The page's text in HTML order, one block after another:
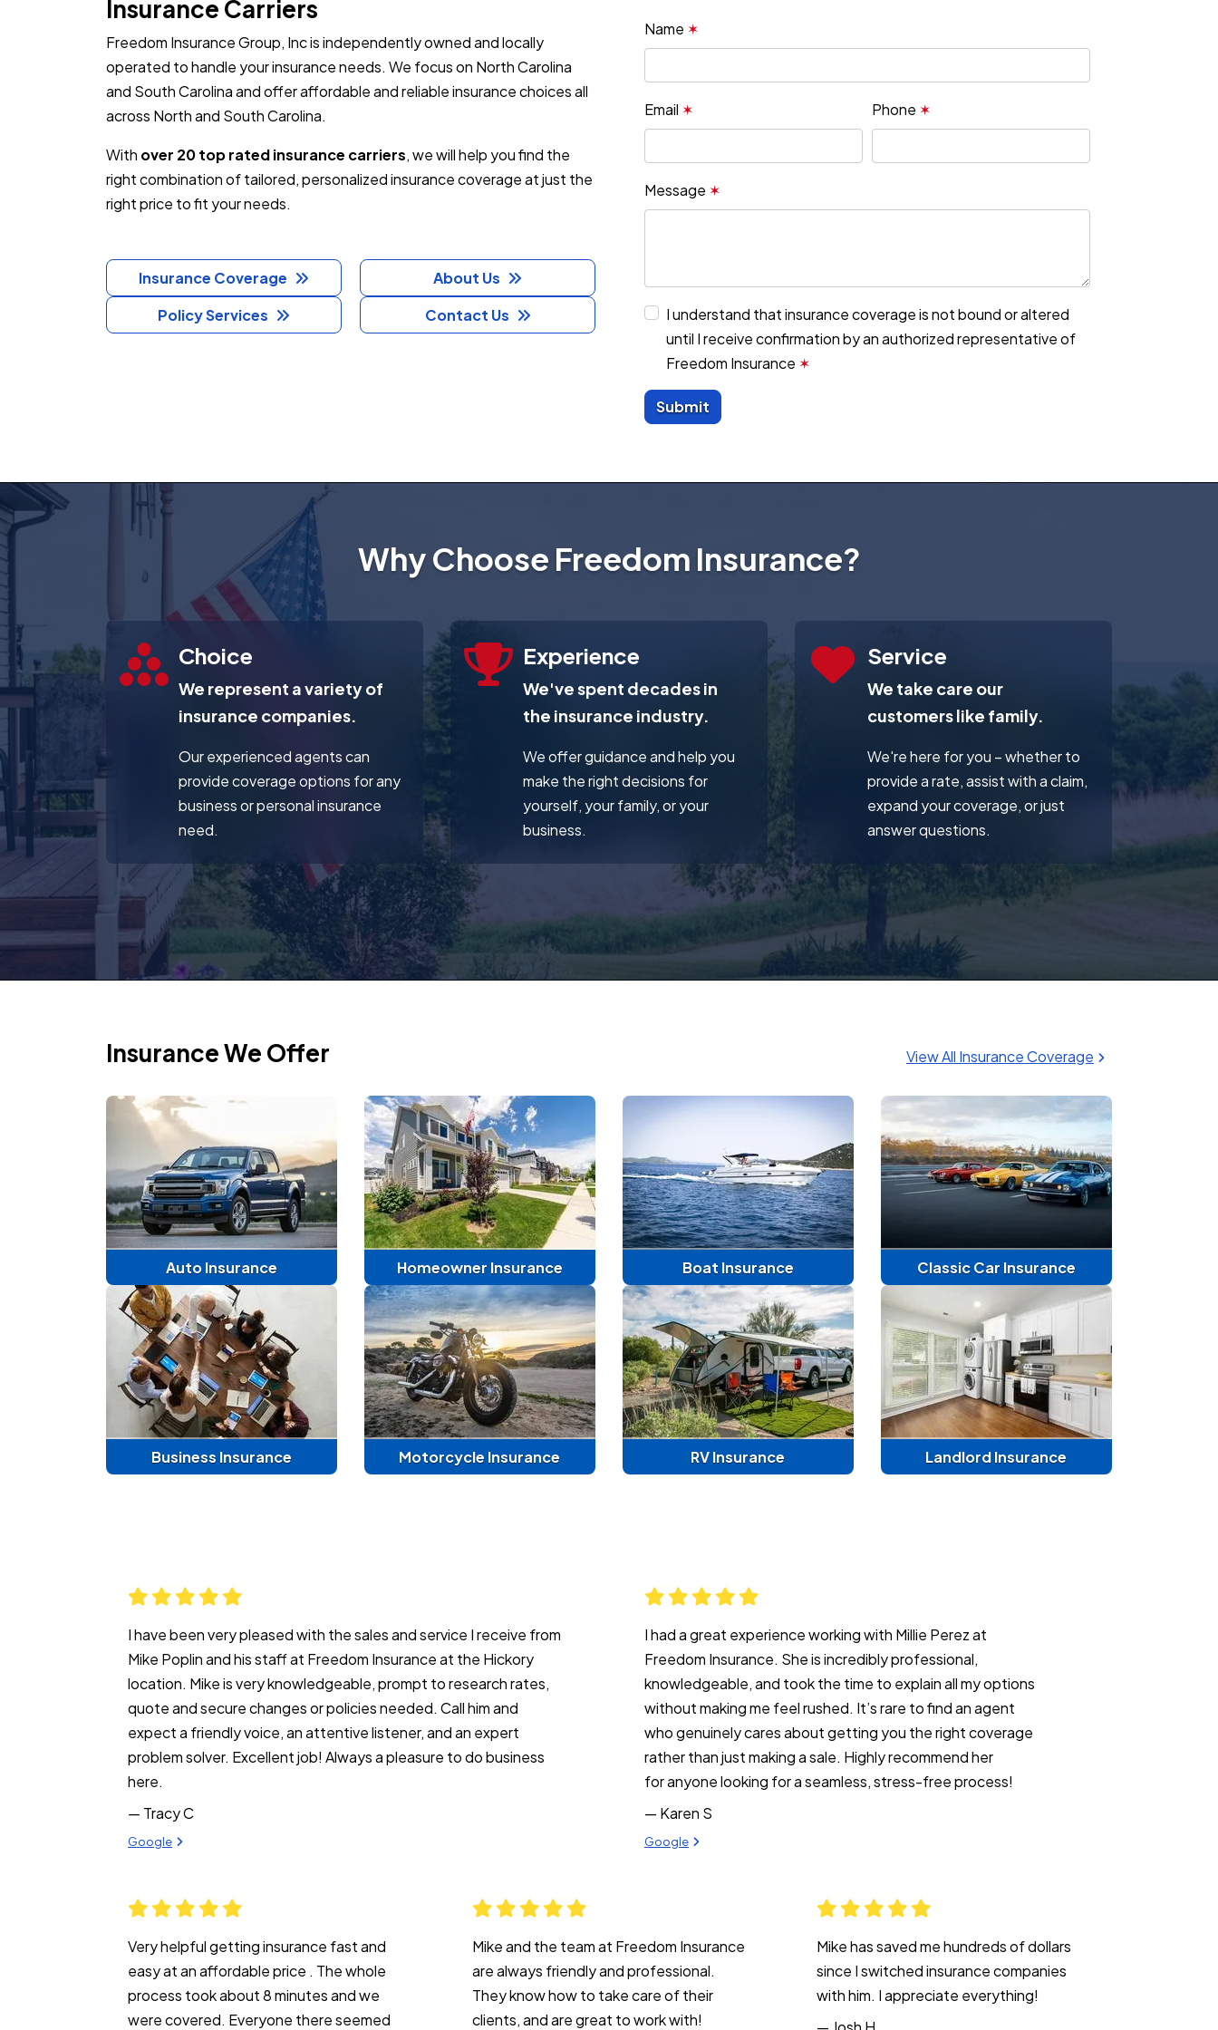
Insurance Carriers
Freedom Insurance Group, Inc is independently owned and locally
operated to handle your insurance needs. We focus on North Carolina
and South Carolina and offer affordable and reliable insurance choices all
across North and South Carolina.
With over 20 top rated insurance carriers, we will help you find the
right combination of tailored, personalized insurance coverage at just the
right price to fit your needs.
Insurance Coverage
About Us
Policy Services
Contact Us
Name ✶
Email ✶ Phone ✶
Message ✶
I understand that insurance coverage is not bound or altered
until I receive confirmation by an authorized representative of
Freedom Insurance ✶
Submit
Why Choose Freedom Insurance?
Choice
We represent a variety of
insurance companies.
Our experienced agents can
provide coverage options for any
business or personal insurance
need.
Experience
We've spent decades in
the insurance industry.
We offer guidance and help you
make the right decisions for
yourself, your family, or your
business.
Service
We take care our
customers like family.
We're here for you – whether to
provide a rate, assist with a claim,
expand your coverage, or just
answer questions.
Insurance We Offer View All Insurance Coverage
Auto Insurance Homeowner Insurance Boat Insurance Classic Car Insurance
Business Insurance Motorcycle Insurance RV Insurance Landlord Insurance
I have been very pleased with the sales and service I receive from
Mike Poplin and his staff at Freedom Insurance at the Hickory
location. Mike is very knowledgeable, prompt to research rates,
quote and secure changes or policies needed. Call him and
expect a friendly voice, an attentive listener, and an expert
problem solver. Excellent job! Always a pleasure to do business
here.
— Tracy C
View review from Tracy C on
Google
I had a great experience working with Millie Perez at
Freedom Insurance. She is incredibly professional,
knowledgeable, and took the time to explain all my options
without making me feel rushed. It’s rare to find an agent
who genuinely cares about getting you the right coverage
rather than just making a sale. Highly recommend her
for anyone looking for a seamless, stress-free process!
— Karen S
View review from Karen S on
Google
Very helpful getting insurance fast and
easy at an affordable price . The whole
process took about 8 minutes and we
were covered. Everyone there seemed
Mike and the team at Freedom Insurance
are always friendly and professional.
They know how to take care of their
clients, and are great to work with!
Mike has saved me hundreds of dollars
since I switched insurance companies
with him. I appreciate everything!